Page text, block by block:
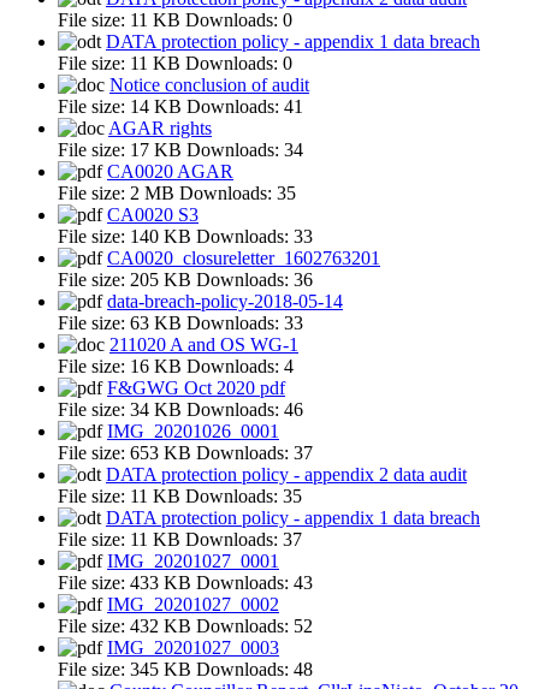
File size: 11 KB Downloads: 0
DATA protection policy - appendix 1 data breach
File size: 11 KB Downloads: 0
Notice conclusion of audit
File size: 14 KB Downloads: 41
AGAR rights
File size: 17 KB Downloads: 34
CA0020 AGAR
File size: 2 MB Downloads: 35
CA0020 S3
File size: 140 KB Downloads: 33
CA0020_closureletter_1602763201
File size: 205 KB Downloads: 36
data-breach-policy-2018-05-14
File size: 63 KB Downloads: 33
211020 A and OS WG-1
File size: 16 KB Downloads: 4
F&GWG Oct 2020 pdf
File size: 34 KB Downloads: 46
IMG_20201026_0001
File size: 653 KB Downloads: 37
DATA protection policy - appendix 2 data audit
File size: 11 KB Downloads: 35
DATA protection policy - appendix 1 data breach
File size: 11 KB Downloads: 37
IMG_20201027_0001
File size: 433 KB Downloads: 43
IMG_20201027_0002
File size: 432 KB Downloads: 52
IMG_20201027_0003
File size: 345 KB Downloads: 48